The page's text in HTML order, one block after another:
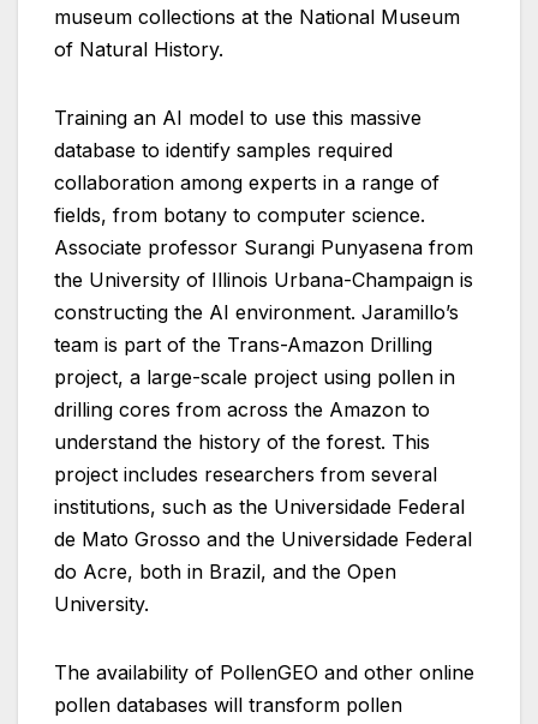
museum collections at the National Museum
of Natural History.
Training an AI model to use this massive
database to identify samples required
collaboration among experts in a range of
fields, from botany to computer science.
Associate professor Surangi Punyasena from
the University of Illinois Urbana-Champaign is
constructing the AI environment. Jaramillo’s
team is part of the Trans-Amazon Drilling
project, a large-scale project using pollen in
drilling cores from across the Amazon to
understand the history of the forest. This
project includes researchers from several
institutions, such as the Universidade Federal
de Mato Grosso and the Universidade Federal
do Acre, both in Brazil, and the Open
University.
The availability of PollenGEO and other online
pollen databases will transform pollen